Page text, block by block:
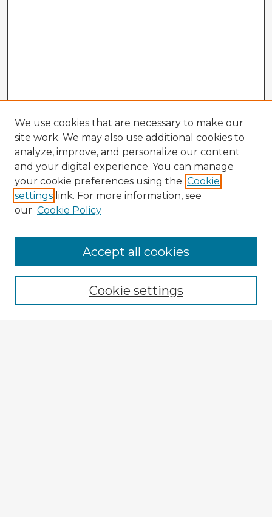
Enter search terms:
We use cookies that are necessary to make our
site work. We may also use additional cookies to
analyze, improve, and personalize our content
and your digital experience. You can manage
your cookie preferences using the Cookie
settings link. For more information, see
our Cookie Policy
Cookie settings
Accept all cookies